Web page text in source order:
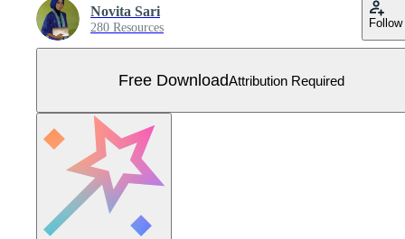
Novita Sari
280 Resources Follow
Free DownloadAttribution Required